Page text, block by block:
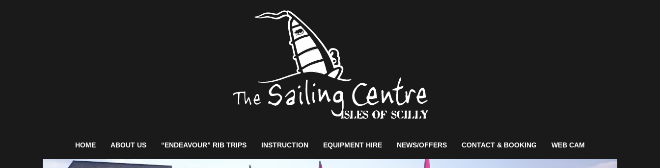
HOME ABOUT US “ENDEAVOUR” RIB TRIPS INSTRUCTION EQUIPMENT HIRE NEWS/OFFERS CONTACT & BOOKING WEB CAM